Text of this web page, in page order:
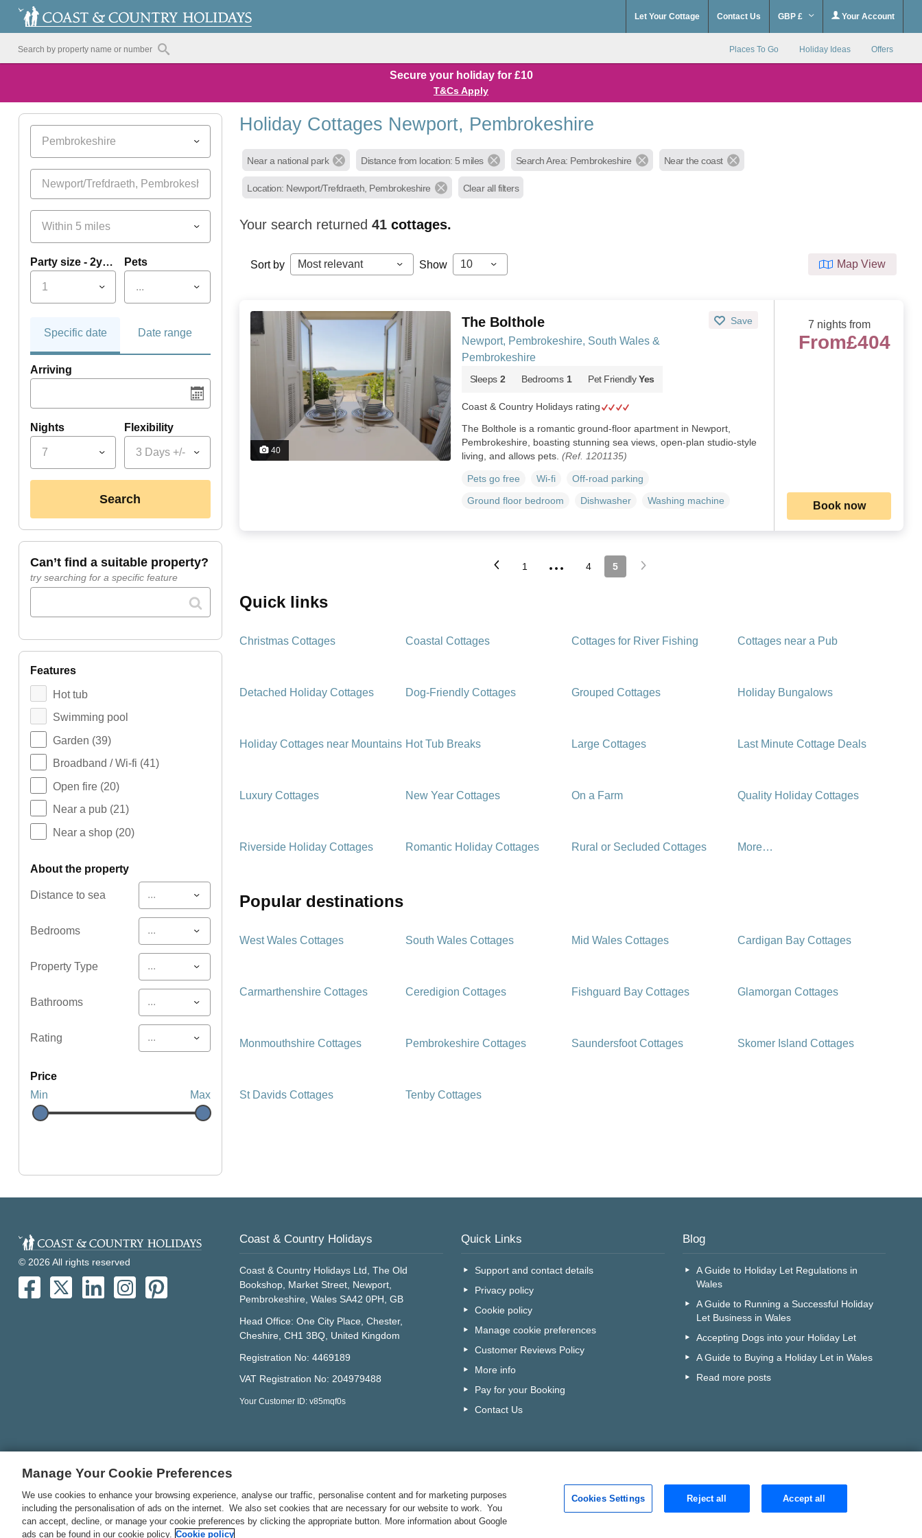
Let Your Cottage Contact Us GBP £ Your Account
Places To Go Holiday Ideas Offers
Secure your holiday for £10
T&Cs Apply
Pembrokeshire
Within 5 miles
Party size - 2yrs+
1
Pets
...
Specific date Date range
Arriving
Nights
7
Flexibility
3 Days +/-
search
can’t find a suitable property?
try searching for a specific feature
features
Hot tub
Swimming pool
Garden (39)
Broadband / Wi-fi (41)
Open fire (20)
Near a pub (21)
Near a shop (20)
about the property
Distance to sea ...
Bedrooms ...
Property Type ...
Bathrooms ...
Rating ...
price
Min
Max
Holiday Cottages Newport, Pembrokeshire
Near a national park Distance from location: 5 miles Search Area: Pembrokeshire Near the coast
Location: Newport/Trefdraeth, Pembrokeshire Clear all filters
Your search returned41cottages.
Sort by Most relevant Show 10 Map View
40
The Bolthole Save
Newport, Pembrokeshire, South Wales &
Pembrokeshire
Sleeps 2 Bedrooms 1 Pet Friendly Yes
Coast & Country Holidays rating
The Bolthole is a romantic ground-floor apartment in Newport,
Pembrokeshire, boasting stunning sea views, open-plan studio-style
living, and allows pets. (Ref. 1201135)
Pets go free Wi-fi
Off-road parking
Ground floor bedroom
Dishwasher Washing machine
7 nights from
From£404
Book now
1 ... 4 5
quick links
Christmas Cottages Coastal Cottages Cottages for River Fishing Cottages near a Pub
Detached Holiday Cottages Dog-Friendly Cottages Grouped Cottages Holiday Bungalows
Holiday Cottages near Mountains Hot Tub Breaks Large Cottages Last Minute Cottage Deals
Luxury Cottages New Year Cottages On a Farm Quality Holiday Cottages
Riverside Holiday Cottages Romantic Holiday Cottages Rural or Secluded Cottages More…
popular destinations
West Wales Cottages South Wales Cottages Mid Wales Cottages Cardigan Bay Cottages
Carmarthenshire Cottages Ceredigion Cottages Fishguard Bay Cottages Glamorgan Cottages
Monmouthshire Cottages Pembrokeshire Cottages Saundersfoot Cottages Skomer Island Cottages
St Davids Cottages Tenby Cottages
© 2026 All rights reserved
Coast & Country Holidays
Coast & Country Holidays Ltd, The Old
Bookshop, Market Street, Newport,
Pembrokeshire, Wales SA42 0PH, GB
Head Office: One City Place, Chester,
Cheshire, CH1 3BQ, United Kingdom
Registration No: 4469189
VAT Registration No: 204979488
Your Customer ID: v85mqf0s
Quick Links
Support and contact details
Privacy policy
Cookie policy
Manage cookie preferences
Customer Reviews Policy
More info
Pay for your Booking
Contact Us
Blog
A Guide to Holiday Let Regulations in
Wales
A Guide to Running a Successful Holiday
Let Business in Wales
Accepting Dogs into your Holiday Let
A Guide to Buying a Holiday Let in Wales
Read more posts
Are you on the phone to our call centre?
Manage Your Cookie Preferences
We use cookies to enhance your browsing experience, analyse our traffic, personalise content and for marketing purposes
including the personalisation of ads on the internet. We also set cookies that are necessary for our website to work. You
can accept, decline, or manage your cookie preferences by clicking the appropriate button. More information about Google
ads can be found in our cookie policy. Cookie policy
Cookies Settings Reject all Accept all